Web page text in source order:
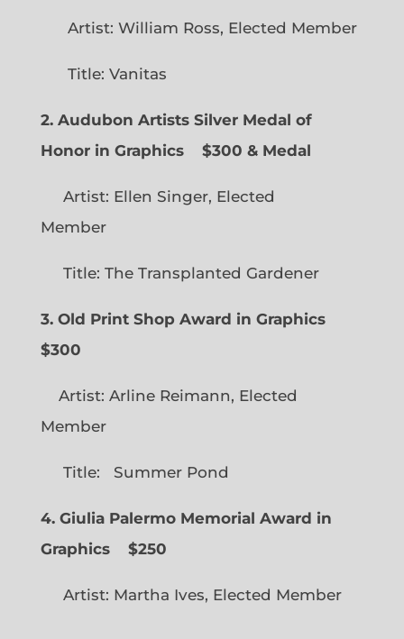
Artist: William Ross, Elected Member
Title: Vanitas
2. Audubon Artists Silver Medal of
Honor in Graphics
$300 & Medal
Artist: Ellen Singer, Elected
Member
Title: The Transplanted Gardener
3. Old Print Shop Award in Graphics
$300
Artist: Arline Reimann, Elected
Member
Title: Summer Pond
4. Giulia Palermo Memorial Award in
Graphics
$250
Artist: Martha Ives, Elected Member